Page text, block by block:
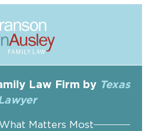
Law Firm by Texas
Matters Most